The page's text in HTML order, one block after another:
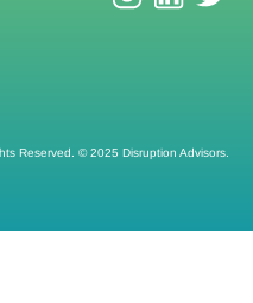
Reserved. © 2025 Disruption Advisors.